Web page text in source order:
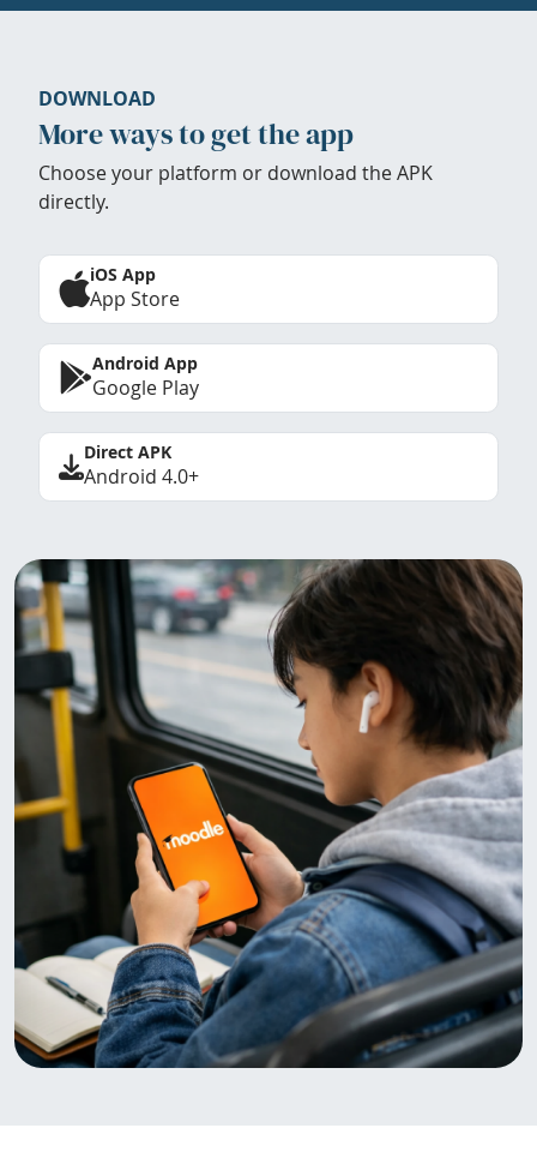
DOWNLOAD
More ways to get the app
Choose your platform or download the APK
directly.
iOS App
App Store
Android App
Google Play
Direct APK
Android 4.0+